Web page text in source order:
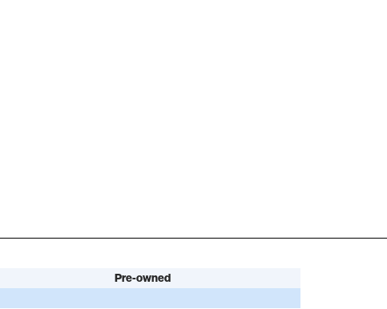
Pre-owned